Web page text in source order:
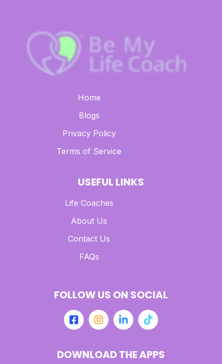
Home
Blogs
Privacy Policy
Terms of Service
USEFUL LINKS
Life Coaches
About Us
Contact Us
FAQs
FOLLOW US ON SOCIAL
DOWNLOAD THE APPS